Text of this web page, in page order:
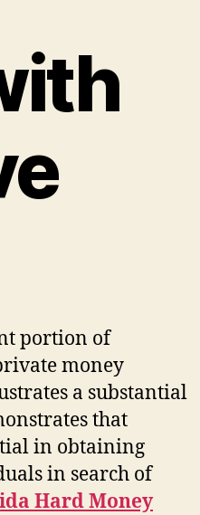
portion of
money
a substantial
that
in obtaining
in search of
Hard Money